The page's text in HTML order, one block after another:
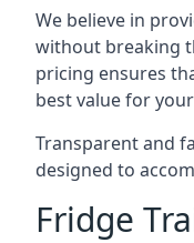
We believe in
without breaking
pricing ensures
best value for
Transparent and
designed to
Fridge